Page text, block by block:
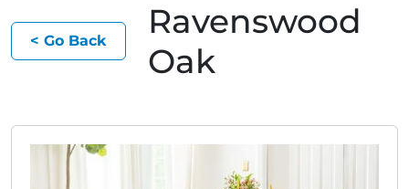
< Go Back
Ravenswood
Oak